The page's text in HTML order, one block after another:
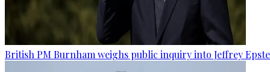
British PM Burnham weighs public inquiry into Jeffrey